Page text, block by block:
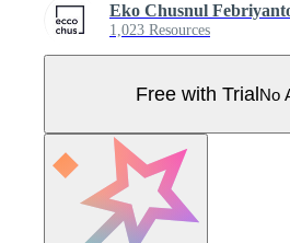
Eko Chusnul
1,023 Resources
Free with TrialNo